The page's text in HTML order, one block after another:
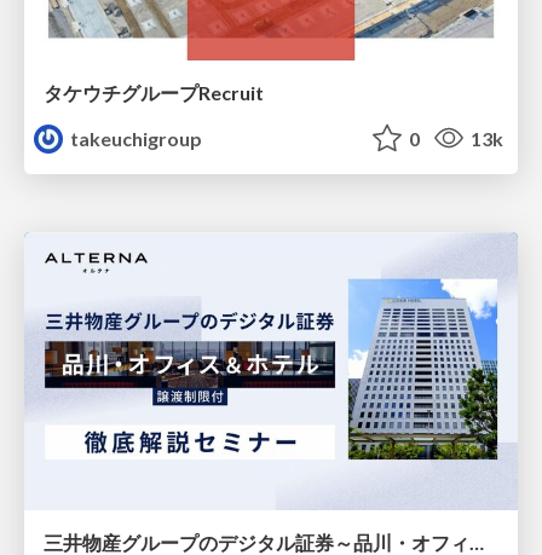
タケウチグループRecruit
takeuchigroup
0 13k
三井物産グループのデジタル証券～品川・オフィス＆ホテル～徹底解説セミナー